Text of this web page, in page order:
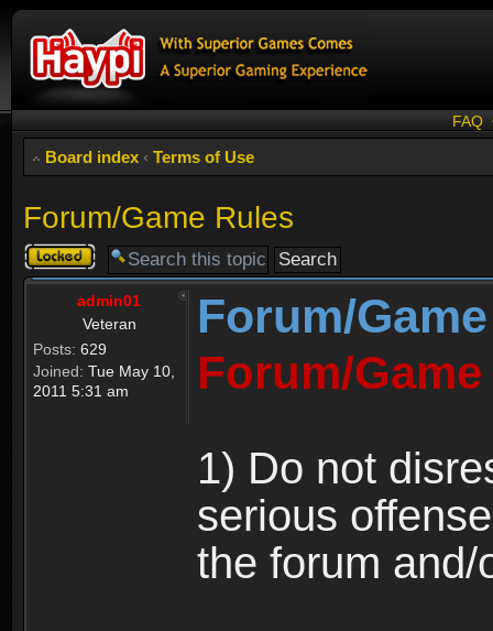
FAQ
Board index ‹ Terms of Use
Forum/Game Rules
Topic
locked
admin01
Veteran
Posts: 629
Joined: Tue May 10,
2011 5:31 am
Forum/
Forum/
1) Do not
serious
the forum and/